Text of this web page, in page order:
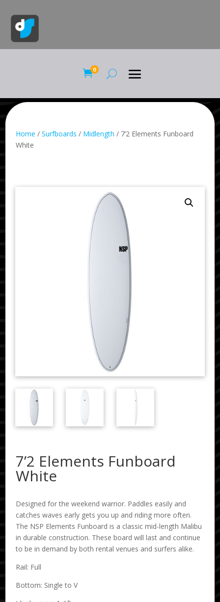
0
Home /Surfboards / Midlength / 7’2 Elements Funboard
White
7’2 Elements Funboard
White
Designed for the weekend warrior. Paddles easily and
catches waves early gets you up and riding more often.
The NSP Elements Funboard is a classic mid-length Malibu
in durable construction. These board will last and continue
to be in demand by both rental venues and surfers alike.
Rail: Full
Bottom: Single to V